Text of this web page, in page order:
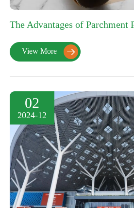
The Advantages of Parchment
View More 
02
2024-12